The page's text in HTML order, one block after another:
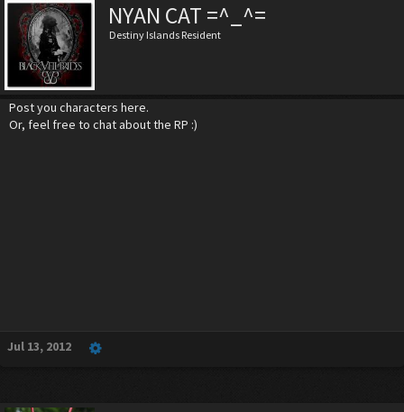
NYAN CAT =^_^=
Destiny Islands Resident
Post you characters here.
Or, feel free to chat about the RP :)
Jul 13, 2012